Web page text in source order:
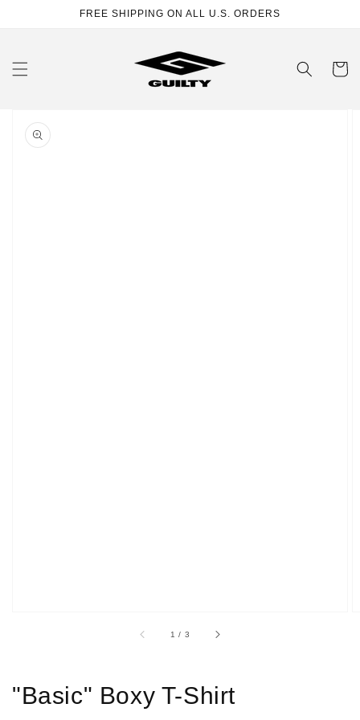
FREE SHIPPING ON ALL U.S. ORDERS
Cart
product
information
1 / of
3
"Basic" Boxy T-Shirt